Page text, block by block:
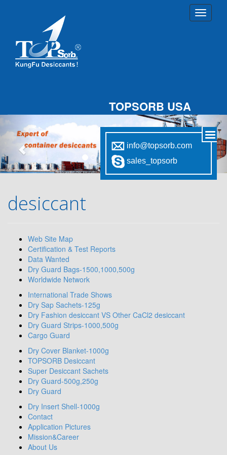
TOPSORB USA
desiccant
Web Site Map
Certification & Test Reports
Data Wanted
Dry Guard Bags-1500,1000,500g
Worldwide Network
International Trade Shows
Dry Sap Sachets-125g
Dry Fashion desiccant VS Other CaCl2 desiccant
Dry Guard Strips-1000,500g
Cargo Guard
Dry Cover Blanket-1000g
TOPSORB Desiccant
Super Desiccant Sachets
Dry Guard-500g,250g
Dry Guard
Dry Insert Shell-1000g
Contact
Application Pictures
Mission&Career
About Us
info@topsorb.com
sales_topsorb